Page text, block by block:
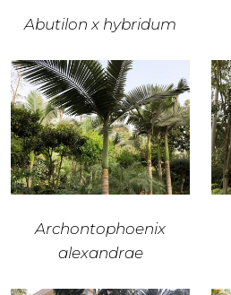
Abutilon x hybridum
Archontophoenix
alexandrae